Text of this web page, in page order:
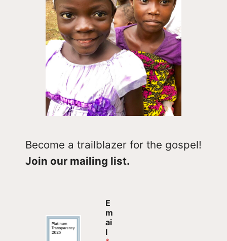
Become a trailblazer for the gospel!
Join our mailing list.
E
m
a
E
m
ai
l